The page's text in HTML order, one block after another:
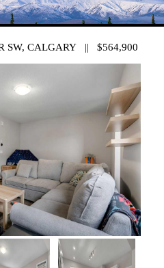
SW, CALGARY || $564,900